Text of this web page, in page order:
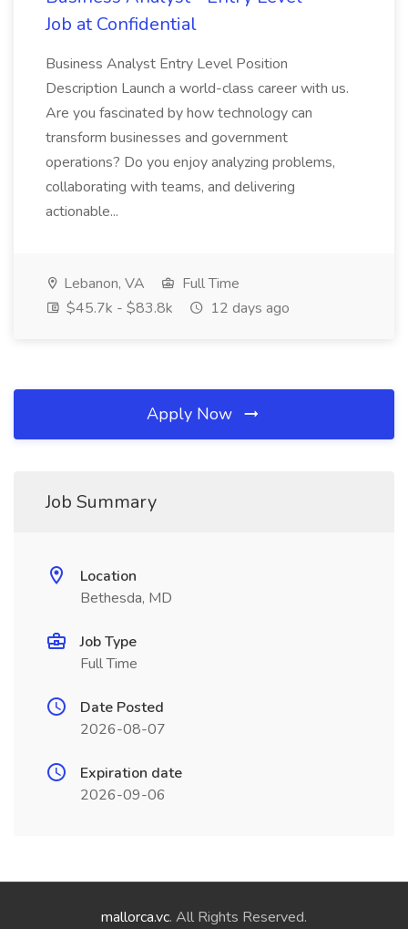
Job at Confidential
Business Analyst Entry Level Position
Description Launch a world-class career with us.
Are you fascinated by how technology can
transform businesses and government
operations? Do you enjoy analyzing problems,
collaborating with teams, and delivering
actionable...
Lebanon, VA
Full Time
$45.7k - $83.8k
12 days ago
Apply Now
Job Summary
Location
Bethesda, MD
Job Type
Full Time
Date Posted
2026-08-07
Expiration date
2026-09-06
mallorca.vc. All Rights Reserved.